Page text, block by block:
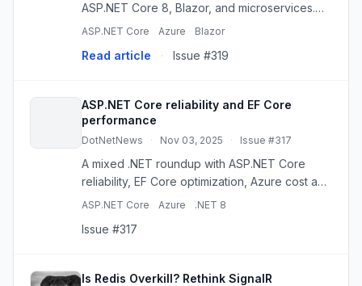
ASP.NET Core 8, Blazor, and microservices.
This comprehensive tutorial covers cloud
(SignalR), and production ...
ASP.NET Core Azure Blazor
Read article · Issue #319
ASP.NET Core reliability and EF Core
performance
DotNetNews · Nov 03, 2025 · Issue #317
A mixed .NET roundup with ASP.NET Core
reliability, EF Core optimization, Azure cost and
outage coverage, plus memory, CI/CD, and
ASP.NET Core Azure .NET 8
Issue #317
Is Redis Overkill? Rethink SignalR